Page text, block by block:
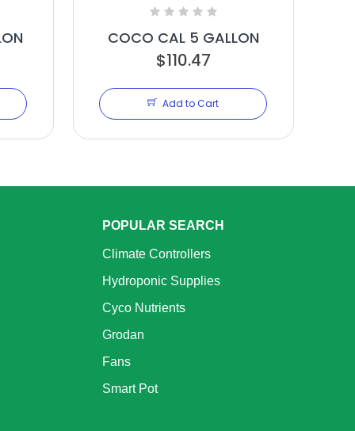
COCO CAL 5 GALLON
$110.47
Add to Cart
POPULAR SEARCH
Climate Controllers
Hydroponic Supplies
Cyco Nutrients
Grodan
Fans
Smart Pot